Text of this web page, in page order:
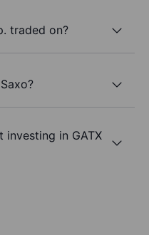
traded on?
investing in GATX